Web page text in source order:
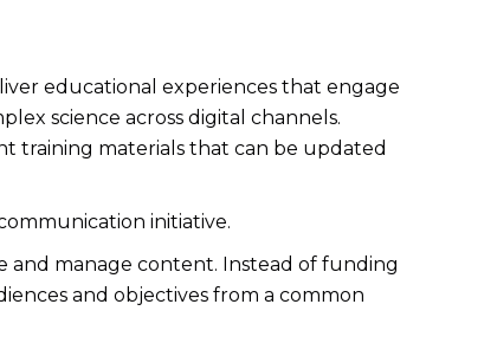
educational experiences that engage
science across digital channels.
training materials that can be updated
initiative.
and manage content. Instead of funding
and objectives from a common